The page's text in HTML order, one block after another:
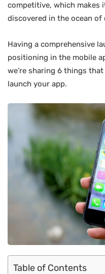
competitive, which
discovered in the ocean of
Having a comprehensive
positioning in the mobile
we’re sharing 6 things
launch your app.
Table of Contents